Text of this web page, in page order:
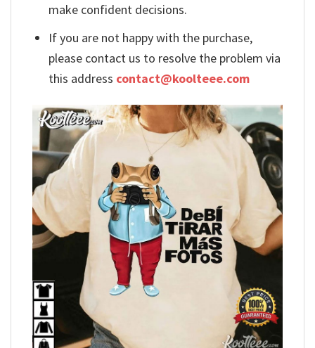
make confident decisions.
If you are not happy with the purchase,
please contact us to resolve the problem via
this address contact@koolteee.com